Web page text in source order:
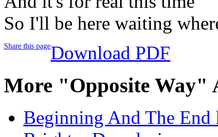
So I'll be here waiting
Share this pageDownload PDF
More "Opposite Way"
Beginning And The End